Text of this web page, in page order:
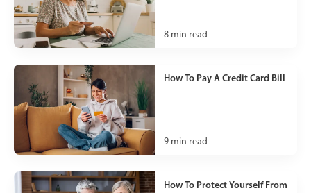
8 min read
How To Pay A Credit Card Bill
9 min read
How To Protect Yourself From